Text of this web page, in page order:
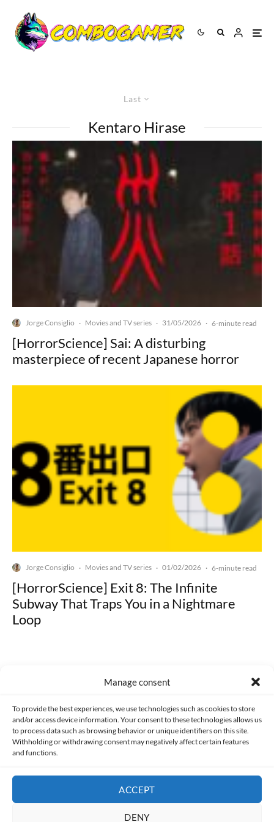
Manage consent
To provide the best experiences, we use technologies such as cookies to store
and/or access device information. Your consent to these technologies allows us
to process data such as browsing behavior or unique identifiers on this site.
Withholding or withdrawing consent may negatively affect certain features
and functions.
ACCEPT
DENY
Last
Kentaro Hirase
Jorge Consiglio · Movies and TV series · 31/05/2026 · 6-minute read
[HorrorScience] Sai: A disturbing
masterpiece of recent Japanese horror
Jorge Consiglio · Movies and TV series · 01/02/2026 · 6-minute read
[HorrorScience] Exit 8: The Infinite
Subway That Traps You in a Nightmare
Loop
Made with lots of 💛 since 2013. © All rights reserved.
PRIVACY AND DATA PROTECTION POLICY COOKIES POLICY (EU)